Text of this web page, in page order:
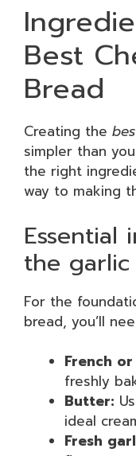
Best
Bread
Creating the
simpler than
the right
way to making
Essential
the
For the
bread, you’ll
French
freshly
Butter:
ideal
Fresh